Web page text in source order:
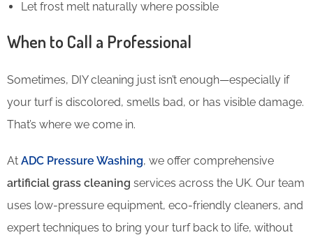
Let frost melt naturally where possible
When to Call a Professional
Sometimes, DIY cleaning just isn’t enough—especially if
your turf is discolored, smells bad, or has visible damage.
That’s where we come in.
At ADC Pressure Washing, we offer comprehensive
artificial grass cleaning services across the UK. Our team
uses low-pressure equipment, eco-friendly cleaners, and
expert techniques to bring your turf back to life, without